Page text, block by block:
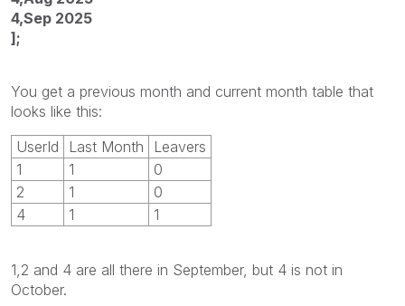
4,Sep 2025
];
You get a previous month and current month table that
looks like this:
UserId
Last Month
Leavers
1
1
0
2
1
0
4
1 1
1,2 and 4 are all there in September, but 4 is not in
October.